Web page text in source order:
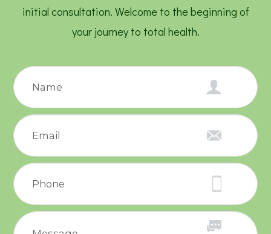
initial consultation. Welcome to the beginning of
your journey to total health.